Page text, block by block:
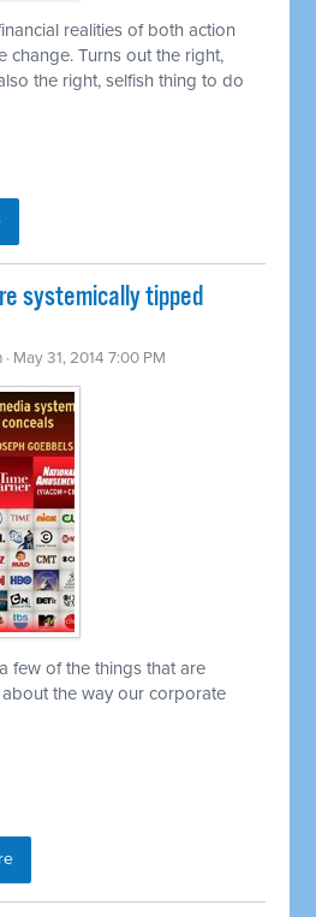
realities of both action
change. Turns out the right,
the right, selfish thing to do
systemically tipped
· May 31, 2014 7:00 PM
few of the things that are
the way our corporate